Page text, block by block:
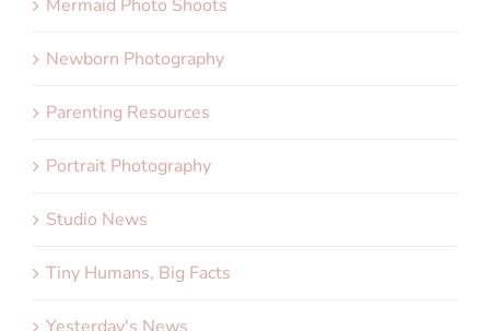
Mermaid Photo Shoots
Newborn Photography
Parenting Resources
Portrait Photography
Studio News
Tiny Humans, Big Facts